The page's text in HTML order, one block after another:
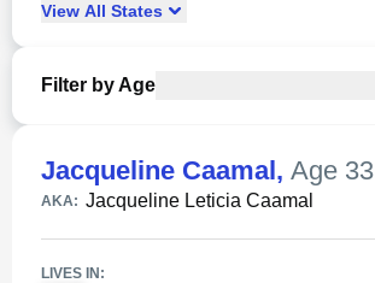
View All States
Filter by Age
Jacqueline Caamal, Age 33
AKA: Jacqueline Leticia Caamal
LIVES IN: